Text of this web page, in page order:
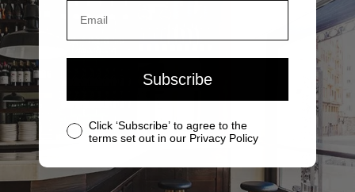
Subscribe
Click ‘Subscribe’ to agree to the
terms set out in our Privacy Policy